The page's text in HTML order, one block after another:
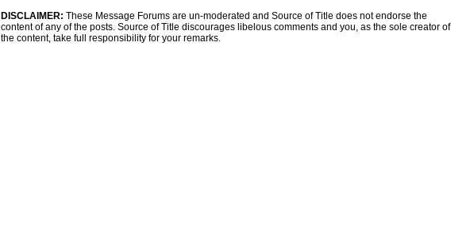
DISCLAIMER: These Message Forums are un-moderated and Source of Title does not endorse the
content of any of the posts. Source of Title discourages libelous comments and you, as the sole creator of
the content, take full responsibility for your remarks.